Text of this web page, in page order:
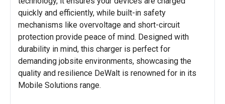
quickly and efficiently, while built-in safety
mechanisms like overvoltage and short-circuit
protection provide peace of mind. Designed with
durability in mind, this charger is perfect for
demanding jobsite environments, showcasing the
quality and resilience DeWalt is renowned for in its
Mobile Solutions range.